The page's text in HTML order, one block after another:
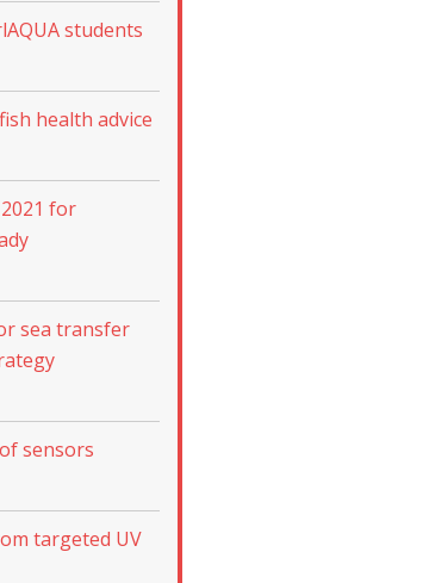
students
health advice
for
sea transfer
sensors
targeted UV